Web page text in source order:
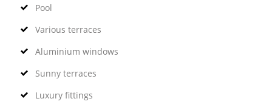
Pool
Various terraces
Aluminium windows
Sunny terraces
Luxury fittings